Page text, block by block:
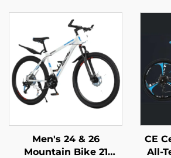
Men's 24 & 26
Mountain Bike 21
CE
All-